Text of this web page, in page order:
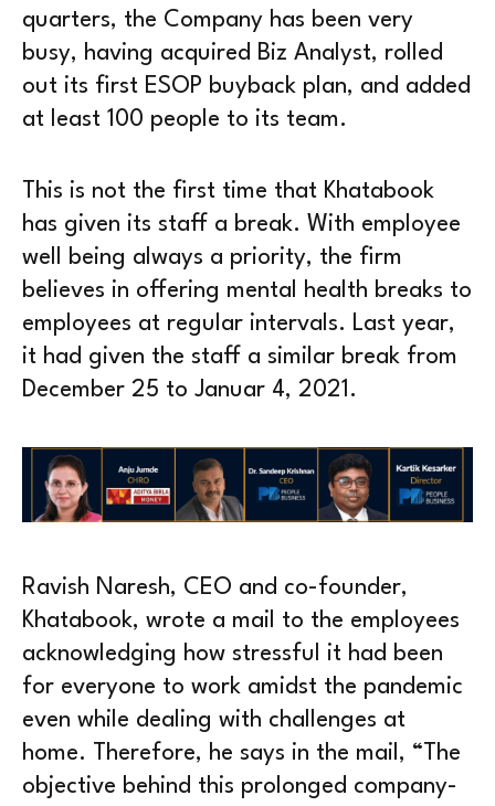
quarters, the Company has been very
busy, having acquired Biz Analyst, rolled
out its first ESOP buyback plan, and added
at least 100 people to its team.
This is not the first time that Khatabook
has given its staff a break. With employee
well being always a priority, the firm
believes in offering mental health breaks to
employees at regular intervals. Last year,
it had given the staff a similar break from
December 25 to Januar 4, 2021.
Ravish Naresh, CEO and co-founder,
Khatabook, wrote a mail to the employees
acknowledging how stressful it had been
for everyone to work amidst the pandemic
even while dealing with challenges at
home. Therefore, he says in the mail, “The
objective behind this prolonged company-